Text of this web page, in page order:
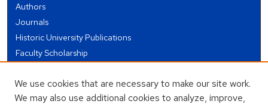
Authors
Journals
Historic University Publications
Faculty Scholarship
Theses and Dissertations
Conferences and Events
We use cookies that are necessary to make our site work.
We may also use additional cookies to analyze, improve,